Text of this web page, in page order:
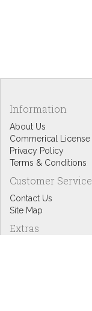
Information
About Us
Commerical License
Privacy Policy
Terms & Conditions
Customer Service
Contact Us
Site Map
Extras